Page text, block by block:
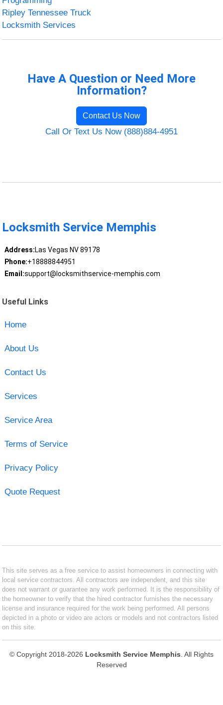
Ripley Tennessee Truck
Locksmith Services
Have A Question or Need More
Information?
Contact Us Now
Call Or Text Us Now (888)884-4951
Locksmith Service Memphis
Address:Las Vegas NV 89178
Phone:+18888844951
Email:support@locksmithservice-memphis.com
Useful Links
Home
About Us
Contact Us
Services
Service Area
Terms of Service
Privacy Policy
Quote Request
This site serves as a free service to assist homeowners in connecting with
local service contractors. All contractors are independent, and this site
does not warrant or guarantee any work performed. It is the responsibility of
the homeowner to verify that the hired contractor furnishes the necessary
license and insurance required for the work being performed. All persons
depicted in a photo or video are actors or models and not contractors listed
on this site.
© Copyright 2018-2026 Locksmith Service Memphis . All Rights
Reserved